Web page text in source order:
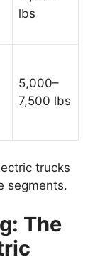
lbs
5,000–
7,500 lbs
trucks
segments.
The